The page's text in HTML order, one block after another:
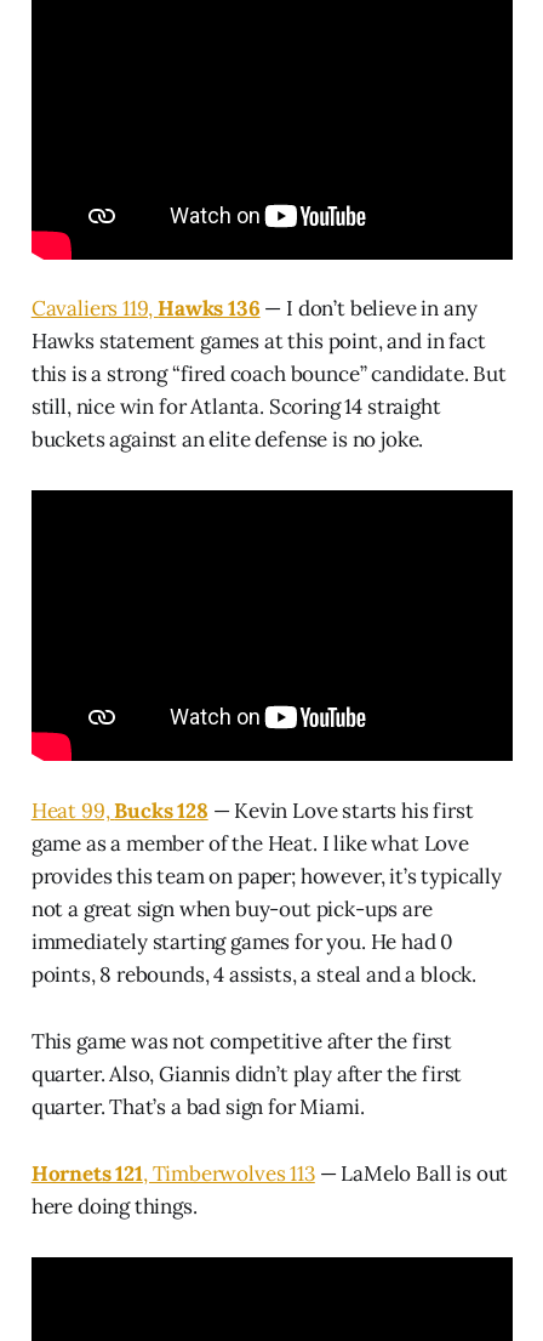
Cavaliers 119,Hawks 136 — I don’t believe in any
Hawks statement games at this point, and in fact
this is a strong “fired coach bounce” candidate. But
still, nice win for Atlanta. Scoring 14 straight
buckets against an elite defense is no joke.
Heat 99,Bucks 128 — Kevin Love starts his first
game as a member of the Heat. I like what Love
provides this team on paper; however, it’s typically
not a great sign when buy-out pick-ups are
immediately starting games for you. He had 0
points, 8 rebounds, 4 assists, a steal and a block.
This game was not competitive after the first
quarter. Also, Giannis didn’t play after the first
quarter. That’s a bad sign for Miami.
Hornets 121, Timberwolves 113— LaMelo Ball is out
here doing things.